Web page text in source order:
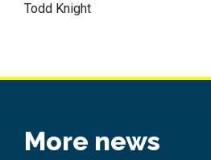
Todd Knight
More news